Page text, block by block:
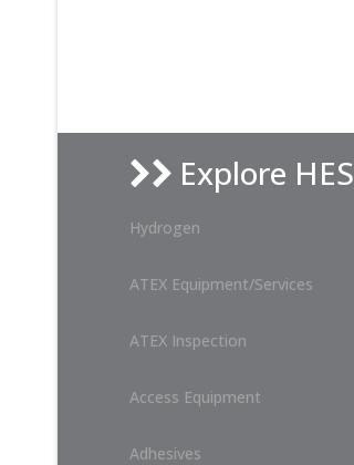
Explore HES
Hydrogen
ATEX Equipment/Services
ATEX Inspection
Access Equipment
Adhesives